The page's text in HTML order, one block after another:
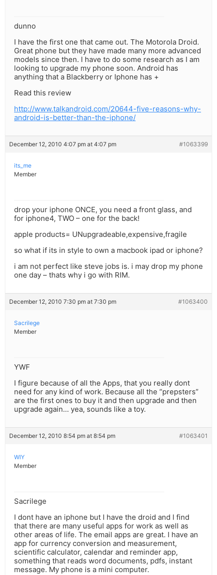
dunno
I have the first one that came out. The Motorola Droid.
Great phone but they have made many more advanced
models since then. I have to do some research as I am
looking to upgrade my phone soon. Android has
anything that a Blackberry or Iphone has +
Read this review
http://www.talkandroid.com/20644-five-reasons-why-
android-is-better-than-the-iphone/
December 12, 2010 4:07 pm at 4:07 pm #1063399
its_me
Member
drop your iphone ONCE, you need a front glass, and
for iphone4, TWO – one for the back!
apple products= UNupgradeable,expensive,fragile
so what if its in style to own a macbook ipad or iphone?
i am not perfect like steve jobs is. i may drop my phone
one day – thats why i go with RIM.
December 12, 2010 7:30 pm at 7:30 pm #1063400
Sacrilege
Member
YWF
I figure because of all the Apps, that you really dont
need for any kind of work. Because all the “prepsters”
are the first ones to buy it and then upgrade and then
upgrade again… yea, sounds like a toy.
December 12, 2010 8:54 pm at 8:54 pm #1063401
WIY
Member
Sacrilege
I dont have an iphone but I have the droid and I find
that there are many useful apps for work as well as
other areas of life. The email apps are great. I have an
app for currency conversion and measurement,
scientific calculator, calendar and reminder app,
something that reads word documents, pdfs, instant
message. My phone is a mini computer.